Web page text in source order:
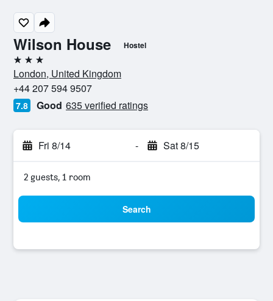
Wilson House Hostel
3 stars
London, United Kingdom
+44 207 594 9507
7.8 Good 635 verified ratings
Fri 8/14 - Sat 8/15
2 guests, 1 room
Search